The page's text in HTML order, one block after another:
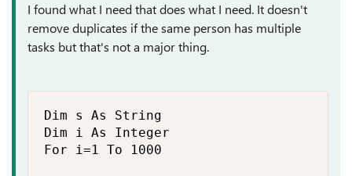
I found what I need that does what I need. It doesn't
remove duplicates if the same person has multiple
tasks but that's not a major thing.
Dim s As String
Dim i As Integer
For i=1 To 1000